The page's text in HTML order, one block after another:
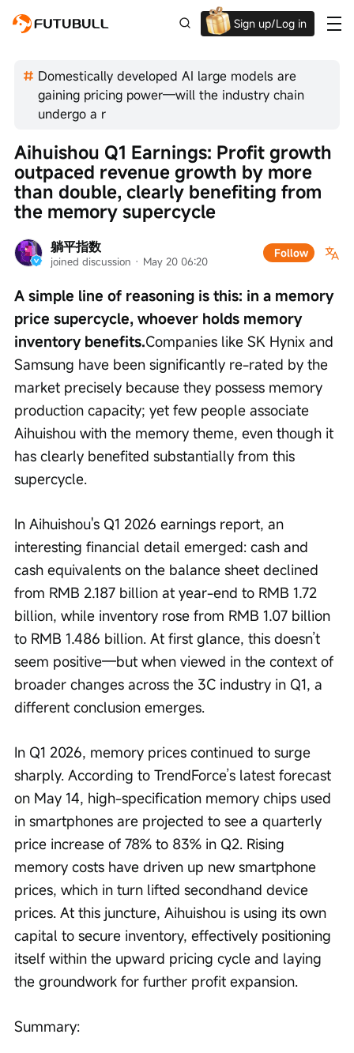
Sign up/Log in
Up to $1,600 Welcome Rewards!
Domestically developed AI large models are
gaining pricing power—will the industry chain
undergo a r
躺平指数
joined discussion · May 20 06:20
Follow
Aihuishou Q1 Earnings: Profit growth
outpaced revenue growth by more
than double, clearly benefiting from
the memory supercycle
A simple line of reasoning is this: in a memory
price supercycle, whoever holds memory
inventory benefits.Companies like SK Hynix and
Samsung have been significantly re-rated by the
market precisely because they possess memory
production capacity; yet few people associate
Aihuishou with the memory theme, even though it
has clearly benefited substantially from this
supercycle.
In Aihuishou's Q1 2026 earnings report, an
interesting financial detail emerged: cash and
cash equivalents on the balance sheet declined
from RMB 2.187 billion at year-end to RMB 1.72
billion, while inventory rose from RMB 1.07 billion
to RMB 1.486 billion. At first glance, this doesn’t
seem positive—but when viewed in the context of
broader changes across the 3C industry in Q1, a
different conclusion emerges.
In Q1 2026, memory prices continued to surge
sharply. According to TrendForce’s latest forecast
on May 14, high-specification memory chips used
in smartphones are projected to see a quarterly
price increase of 78% to 83% in Q2. Rising
memory costs have driven up new smartphone
prices, which in turn lifted secondhand device
prices. At this juncture, Aihuishou is using its own
capital to secure inventory, effectively positioning
itself within the upward pricing cycle and laying
the groundwork for further profit expansion.
Summary: